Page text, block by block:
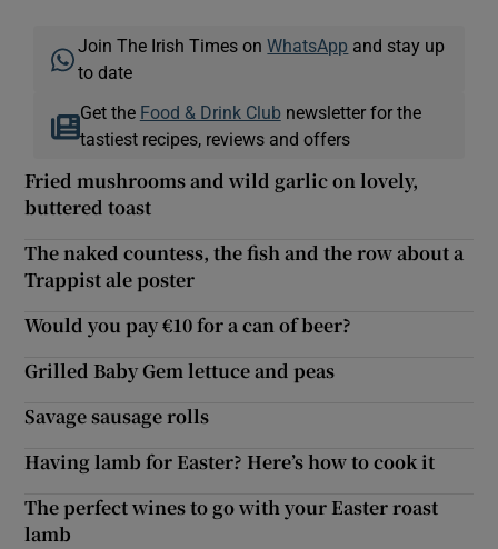
Join The Irish Times onWhatsApp and stay up
to date
Get the Food & Drink Clubnewsletter for the
tastiest recipes, reviews and offers
Fried mushrooms and wild garlic on lovely,
buttered toast
The naked countess, the fish and the row about a
Trappist ale poster
Would you pay €10 for a can of beer?
Grilled Baby Gem lettuce and peas
Savage sausage rolls
Having lamb for Easter? Here’s how to cook it
The perfect wines to go with your Easter roast
lamb